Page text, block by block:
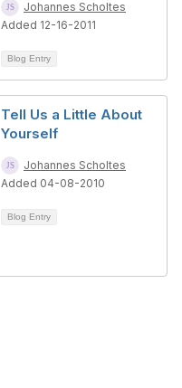
Johannes Scholtes
Added 12-16-2011
Blog Entry
Tell Us a Little About
Yourself
Johannes Scholtes
Added 04-08-2010
Blog Entry